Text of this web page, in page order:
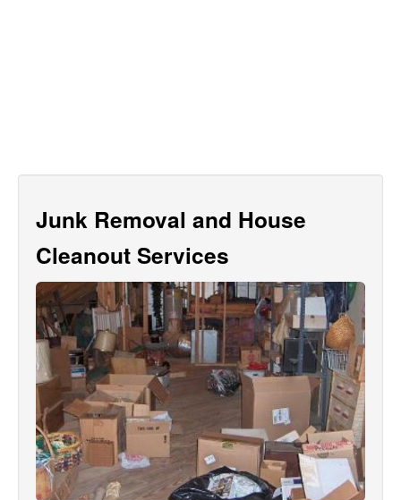
Junk Removal and House
Cleanout Services